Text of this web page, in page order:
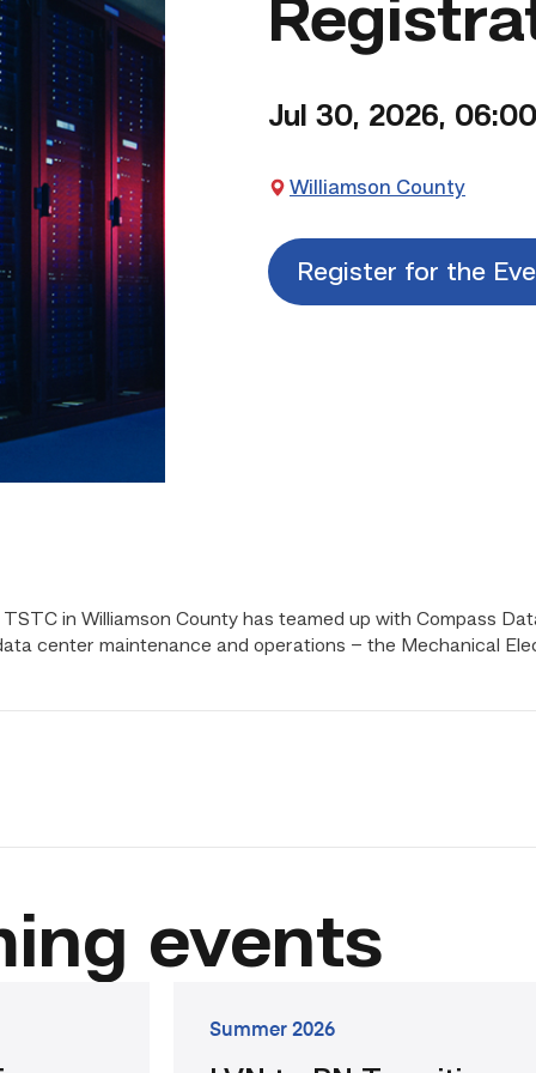
Jul 30, 2026,
Williamson County
Register for the
in Williamson County has teamed up with Compass
center maintenance and operations – the Mechanical
events
go
Summer 2026